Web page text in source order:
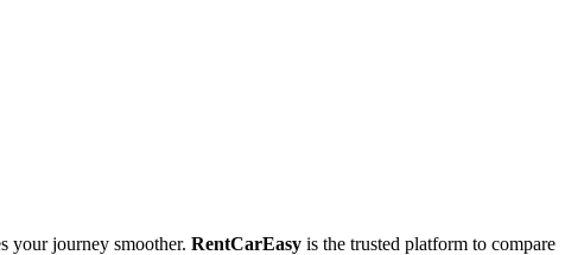
your journey smoother. RentCarEasy is the trusted platform to compare